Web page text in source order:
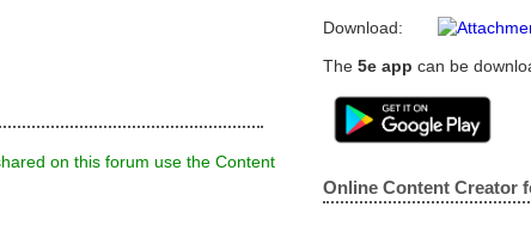
on this forum use the Content
Download:
The 5e app can be
Online Content Creator